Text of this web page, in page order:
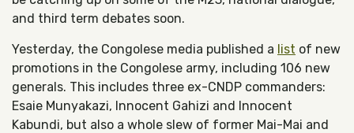
and third term debates soon.
Yesterday, the Congolese media published a list of new
promotions in the Congolese army, including 106 new
generals. This includes three ex-CNDP commanders:
Esaie Munyakazi, Innocent Gahizi and Innocent
Kabundi, but also a whole slew of former Mai-Mai and